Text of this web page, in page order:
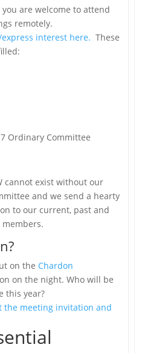
you are welcome to attend
remotely.
interest here. These
Ordinary Committee
cannot exist without our
and we send a hearty
to our current, past and
on the Chardon
on the night. Who will be
this year?
the meeting invitation and